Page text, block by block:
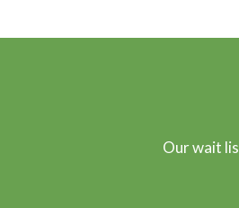
Our wait